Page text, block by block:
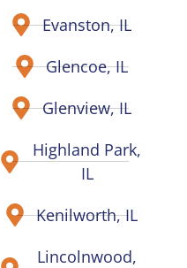
Evanston, IL
Glencoe, IL
Glenview, IL
Highland Park,
IL
Kenilworth, IL
Lincolnwood,